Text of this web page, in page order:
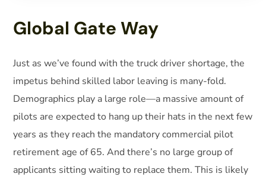
Global Gate Way
Just as we’ve found with the truck driver shortage, the
impetus behind skilled labor leaving is many-fold.
Demographics play a large role—a massive amount of
pilots are expected to hang up their hats in the next few
years as they reach the mandatory commercial pilot
retirement age of 65. And there’s no large group of
applicants sitting waiting to replace them. This is likely